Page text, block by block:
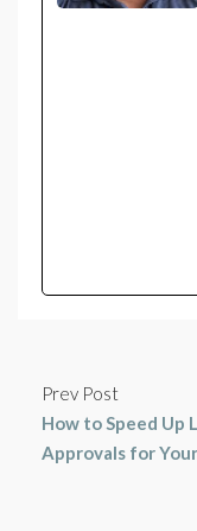
Prev Post
How to Speed Up
Approvals for